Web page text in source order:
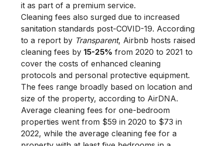
it as part of a premium service.
Cleaning fees also surged due to increased
sanitation standards post-COVID-19. According
to a report by Transparent, Airbnb hosts raised
cleaning fees by 15-25% from 2020 to 2021 to
cover the costs of enhanced cleaning
protocols and personal protective equipment.
The fees range broadly based on location and
size of the property, according to AirDNA.
Average cleaning fees for one-bedroom
properties went from $59 in 2020 to $73 in
2022, while the average cleaning fee for a